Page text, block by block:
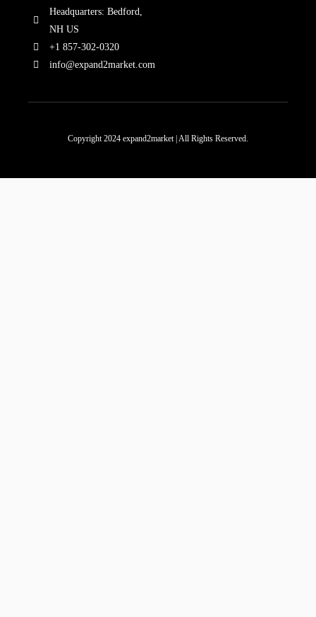
Headquarters: Bedford,
NH US
+1 857-302-0320
info@expand2market.com
Copyright 2024 expand2market | All Rights Reserved.